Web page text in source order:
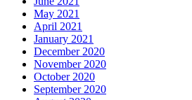
May 2021
April 2021
January 2021
December 2020
November 2020
October 2020
September 2020